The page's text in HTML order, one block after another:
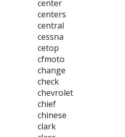
center
centers
central
cessna
cetop
cfmoto
change
check
chevrolet
chief
chinese
clark